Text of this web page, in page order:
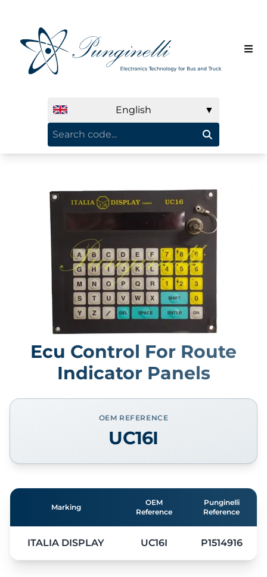
English ▼
Ecu Control For Route
Indicator Panels
OEM REFERENCE
UC16I
Marking
OEM
Reference
Punginelli
Reference
ITALIA DISPLAY UC16I P1514916